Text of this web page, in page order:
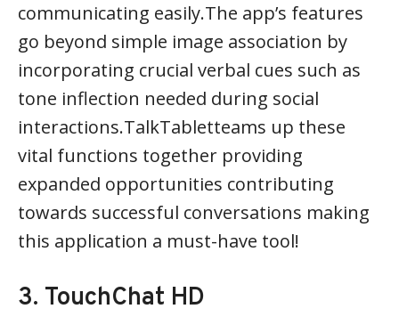
communicating easily.The app’s features
go beyond simple image association by
incorporating crucial verbal cues such as
tone inflection needed during social
interactions.TalkTabletteams up these
vital functions together providing
expanded opportunities contributing
towards successful conversations making
this application a must-have tool!
3. TouchChat HD